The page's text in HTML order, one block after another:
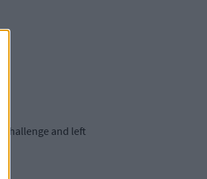
challenge and left